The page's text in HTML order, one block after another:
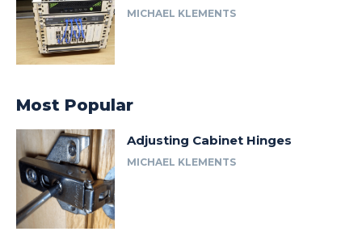
MICHAEL KLEMENTS
Most Popular
Adjusting Cabinet Hinges
MICHAEL KLEMENTS